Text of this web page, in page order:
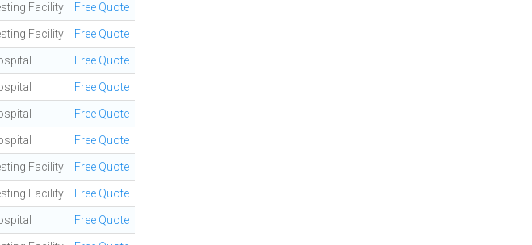
Facility Free Quote
Facility Free Quote
Free Quote
Free Quote
Free Quote
Free Quote
Facility Free Quote
Facility Free Quote
Free Quote